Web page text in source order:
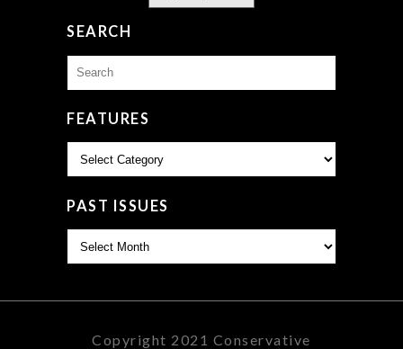
SEARCH
for:
FEATURES
PAST ISSUES
Issues
Copyright 2021 Conservative